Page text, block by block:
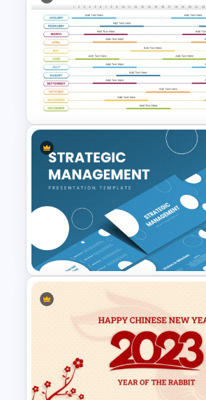
Animated SWOT Analysis
Template
Annual Calendar Timeline
PowerPoint Template for
Yearly Planning
Strategic Management